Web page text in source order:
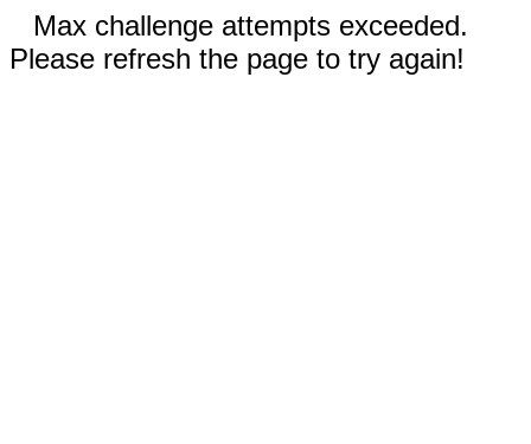
Max challenge attempts exceeded.
Please refresh the page to try again!